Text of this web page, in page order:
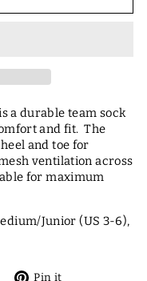
a durable team sock
and fit. The
and toe for
ventilation across
for maximum
Junior (US 3-6),
TweetPin it